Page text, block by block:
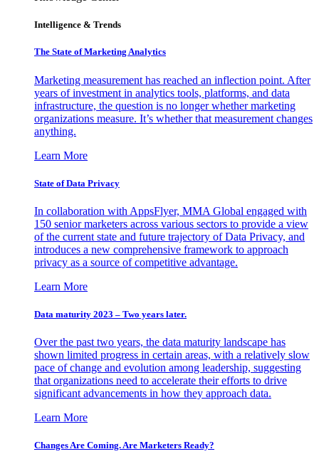
Intelligence & Trends
The State of Marketing Analytics
Marketing measurement has reached an inflection point. After
years of investment in analytics tools, platforms, and data
infrastructure, the question is no longer whether marketing
organizations measure. It’s whether that measurement changes
anything.
Learn More
State of Data Privacy
In collaboration with AppsFlyer, MMA Global engaged with
150 senior marketers across various sectors to provide a view
of the current state and future trajectory of Data Privacy, and
introduces a new comprehensive framework to approach
privacy as a source of competitive advantage.
Learn More
Data maturity 2023 – Two years later.
Over the past two years, the data maturity landscape has
shown limited progress in certain areas, with a relatively slow
pace of change and evolution among leadership, suggesting
that organizations need to accelerate their efforts to drive
significant advancements in how they approach data.
Learn More
Changes Are Coming. Are Marketers Ready?